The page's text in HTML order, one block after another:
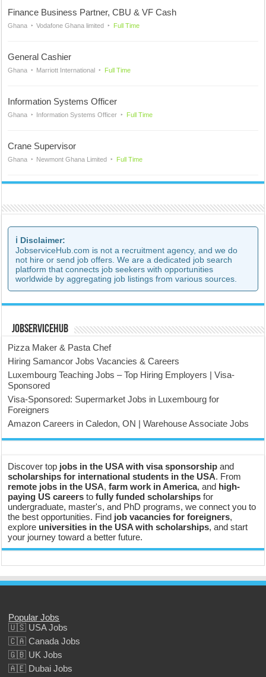
Finance Business Partner, CBU & VF Cash
Ghana Vodafone Ghana limited Full Time
General Cashier
Ghana Marriott International Full Time
Information Systems Officer
Ghana Information Systems Officer Full Time
Crane Supervisor
Ghana Newmont Ghana Limited Full Time
ℹ️ Disclaimer:
JobserviceHub.com is not a recruitment agency, and we do
not hire or send job offers. We are a dedicated job search
platform that connects job seekers with opportunities
worldwide by aggregating job listings from various sources.
JobserviceHub
Pizza Maker & Pasta Chef
Hiring Samancor Jobs Vacancies & Careers
Luxembourg Teaching Jobs – Top Hiring Employers | Visa-
Sponsored
Visa-Sponsored: Supermarket Jobs in Luxembourg for
Foreigners
Amazon Careers in Caledon, ON | Warehouse Associate Jobs
Discover top jobs in the USA with visa sponsorship and
scholarships for international students in the USA. From
remote jobs in the USA,farm work in America, and high-
paying US careers tofully funded scholarships for
undergraduate, master's, and PhD programs, we connect you to
the best opportunities. Find job vacancies for foreigners,
explore universities in the USA with scholarships, and start
your journey toward a better future.
Popular Jobs
🇺🇸 USA Jobs
🇨🇦 Canada Jobs
🇬🇧 UK Jobs
🇦🇪 Dubai Jobs